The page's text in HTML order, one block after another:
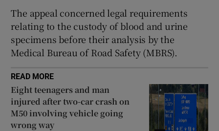
The appeal concerned legal requirements
relating to the custody of blood and urine
specimens before their analysis by the
Medical Bureau of Road Safety (MBRS).
READ MORE
Eight teenagers and man
injured after two-car crash on
M50 involving vehicle going
wrong way